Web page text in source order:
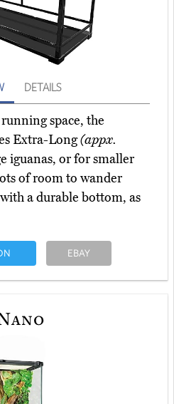
DETAILS
space, the
Extra-Long(appx.
iguanas, or for smaller
of room to wander
a durable bottom, as
EBAY